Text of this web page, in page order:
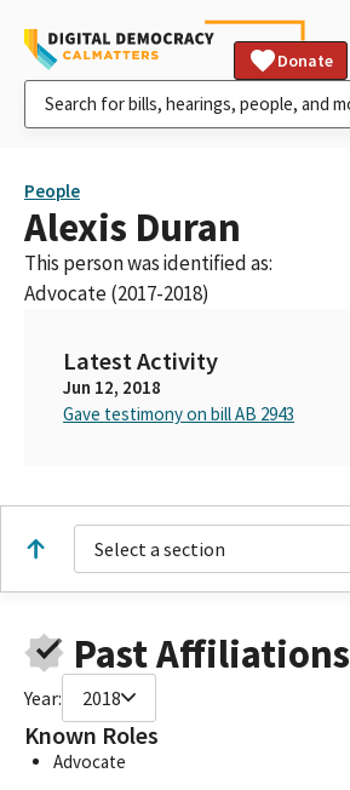
Donate
People
Alexis Duran
This person was identified as:
Advocate (2017-2018)
Latest Activity
Jun 12, 2018
Gave testimony on bill AB 2943
Select a section
Past Affiliations
Year: 2018
Known Roles
Advocate